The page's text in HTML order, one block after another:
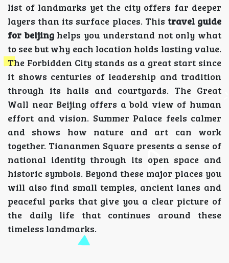
list of landmarks yet the city offers far deeper
layers than its surface places. This travel guide
for beijinghelps you understand not only what
to see but why each location holds lasting value.
The Forbidden City stands as a great start since
it shows centuries of leadership and tradition
through its halls and courtyards. The Great
Wall near Beijing offers a bold view of human
effort and vision. Summer Palace feels calmer
and shows how nature and art can work
together. Tiananmen Square presents a sense of
national identity through its open space and
historic symbols. Beyond these major places you
will also find small temples, ancient lanes and
peaceful parks that give you a clear picture of
the daily life that continues around these
timeless landmarks.